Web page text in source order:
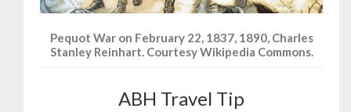
Pequot War on February 22, 1837, 1890, Charles
Stanley Reinhart. Courtesy Wikipedia Commons.
ABH Travel Tip